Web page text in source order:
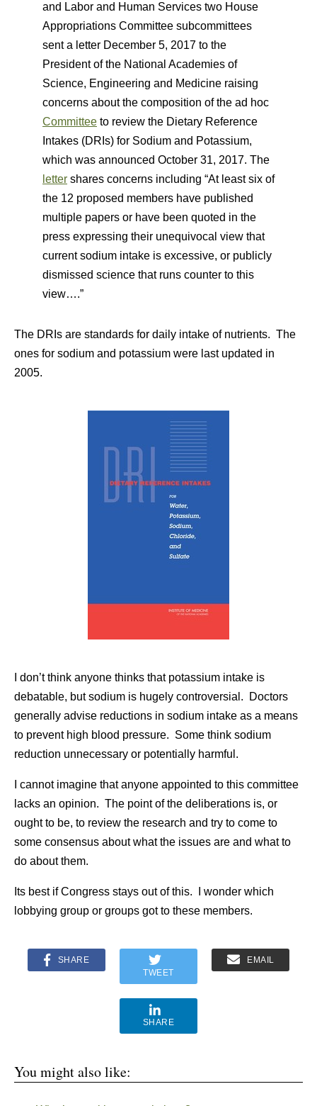
and Labor and Human Services two House
Appropriations Committee subcommittees
sent a letter December 5, 2017 to the
President of the National Academies of
Science, Engineering and Medicine raising
concerns about the composition of the ad hoc
Committee to review the Dietary Reference
Intakes (DRIs) for Sodium and Potassium,
which was announced October 31, 2017. The
letter shares concerns including “At least six of
the 12 proposed members have published
multiple papers or have been quoted in the
press expressing their unequivocal view that
current sodium intake is excessive, or publicly
dismissed science that runs counter to this
view….”
The DRIs are standards for daily intake of nutrients. The
ones for sodium and potassium were last updated in
2005.
I don’t think anyone thinks that potassium intake is
debatable, but sodium is hugely controversial. Doctors
generally advise reductions in sodium intake as a means
to prevent high blood pressure. Some think sodium
reduction unnecessary or potentially harmful.
I cannot imagine that anyone appointed to this committee
lacks an opinion. The point of the deliberations is, or
ought to be, to review the research and try to come to
some consensus about what the issues are and what to
do about them.
Its best if Congress stays out of this. I wonder which
lobbying group or groups got to these members.
SHARE
TWEET
EMAIL
SHARE
You might also like: